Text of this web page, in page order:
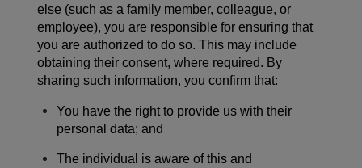
else (such as a family member, colleague, or
employee), you are responsible for ensuring that
you are authorized to do so. This may include
obtaining their consent, where required. By
sharing such information, you confirm that:
You have the right to provide us with their
personal data; and
The individual is aware of this and